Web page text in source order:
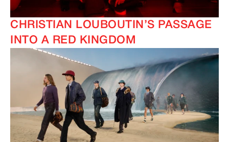
CHRISTIAN LOUBOUTIN’S PASSAGE
INTO A RED KINGDOM